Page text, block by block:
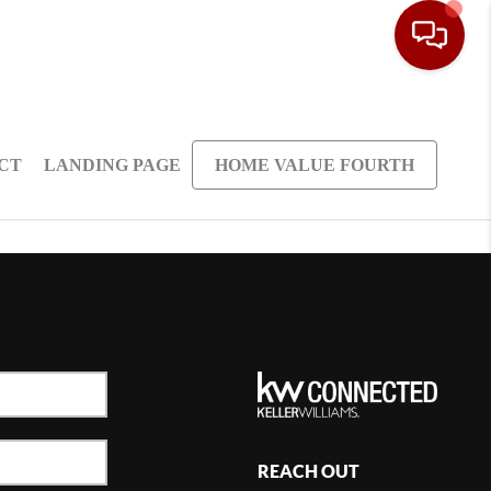
LANDING PAGE HOME VALUE FOURTH
REACH OUT